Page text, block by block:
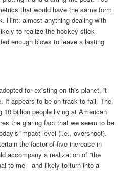
that would have the same form:
Hint: almost anything dealing with
to realize the hockey stick
enough blows to leave a lasting
for existing on this planet, it
It appears to be on track to fail. The
10 billion people living at American
the glaring fact that we seem to be
impact level (i.e., overshoot).
the factor-of-five increase in
accompany a realization of “the
to me—and likely to turn into a